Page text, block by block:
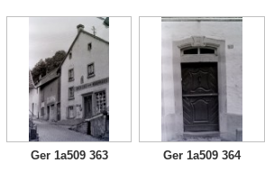
Ger 1a509 363 Ger 1a509 364